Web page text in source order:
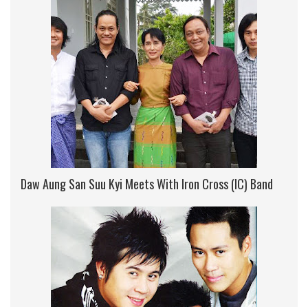
Daw Aung San Suu Kyi Meets With Iron Cross (IC) Band